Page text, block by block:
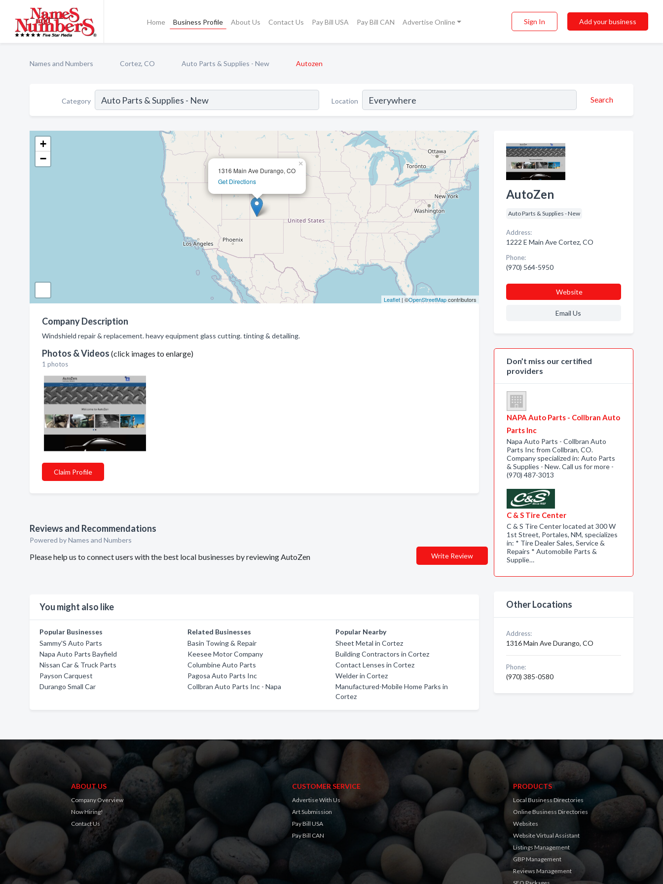
Home Business Profile About Us Contact Us Pay Bill USA Pay Bill CAN Advertise Online Sign In Add your business
Names and Numbers Cortez, CO Auto Parts & Supplies - New Autozen
Category Location Search
1316 Main Ave Durango, CO
Get Directions
×
+
−
Leaflet| ©OpenStreetMapcontributors
Company Description
Windshield repair & replacement. heavy equipment glass cutting. tinting & detailing.
Photos & Videos (click images to enlarge)
1 photos
Claim Profile
Reviews and Recommendations
Powered by Names and Numbers
Please help us to connect users with the best local businesses by reviewing AutoZen Write Review
You might also like
Popular Businesses
Sammy'S Auto Parts
Napa Auto Parts Bayfield
Nissan Car & Truck Parts
Payson Carquest
Durango Small Car
Related Businesses
Basin Towing & Repair
Keesee Motor Company
Columbine Auto Parts
Pagosa Auto Parts Inc
Collbran Auto Parts Inc - Napa
Popular Nearby
Sheet Metal in Cortez
Building Contractors in Cortez
Contact Lenses in Cortez
Welder in Cortez
Manufactured-Mobile Home Parks in
Cortez
AutoZen
Auto Parts & Supplies - New
Address:
1222 E Main Ave Cortez, CO
Phone:
(970) 564-5950
Website
Email Us
Don’t miss our certified
providers
NAPA Auto Parts - Collbran Auto
Parts Inc
Napa Auto Parts - Collbran Auto
Parts Inc from Collbran, CO.
Company specialized in: Auto Parts
& Supplies - New. Call us for more -
(970) 487-3013
C & S Tire Center
C & S Tire Center located at 300 W
1st Street, Portales, NM, specializes
in: * Tire Dealer Sales, Service &
Repairs * Automobile Parts &
Supplie…
Other Locations
Address:
1316 Main Ave Durango, CO
Phone:
(970) 385-0580
ABOUT US
Company Overview
Now Hiring!
Contact Us
CUSTOMER SERVICE
Advertise With Us
Art Submission
Pay Bill USA
Pay Bill CAN
PRODUCTS
Local Business Directories
Online Business Directories
Websites
Website Virtual Assistant
Listings Management
GBP Management
Reviews Management